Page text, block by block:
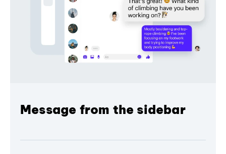
Message from the sidebar